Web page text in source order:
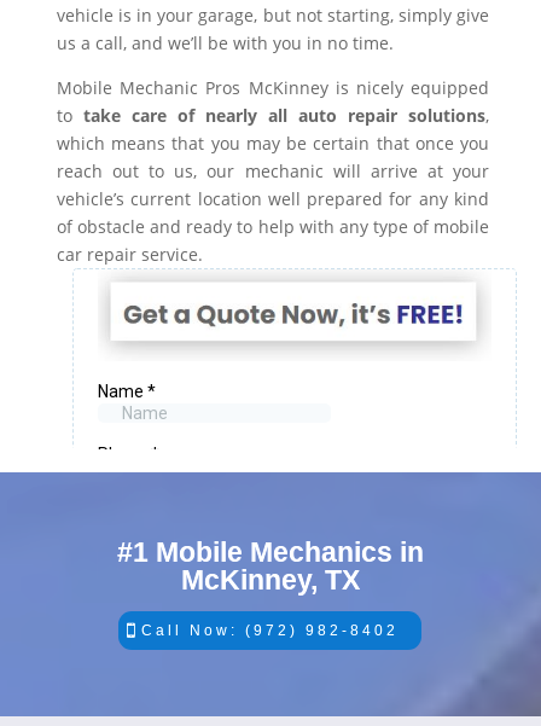
vehicle is in your garage, but not starting, simply give
us a call, and we’ll be with you in no time.
Mobile Mechanic Pros McKinney is nicely equipped
to take care of nearly all auto repair solutions,
which means that you may be certain that once you
reach out to us, our mechanic will arrive at your
vehicle’s current location well prepared for any kind
of obstacle and ready to help with any type of mobile
car repair service.
#1 Mobile Mechanics in
McKinney, TX
Call Now: (972) 982-8402